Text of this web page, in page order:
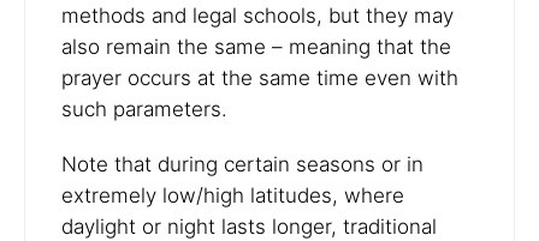
methods and legal schools, but they may
also remain the same – meaning that the
prayer occurs at the same time even with
such parameters.
Note that during certain seasons or in
extremely low/high latitudes, where
daylight or night lasts longer, traditional